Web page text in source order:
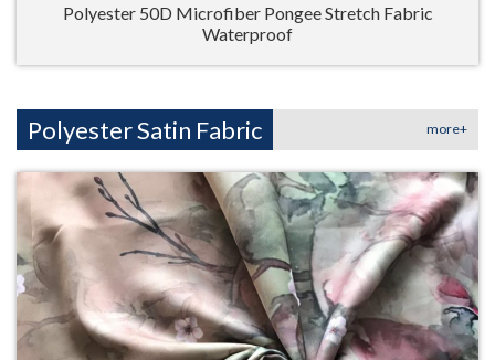
Polyester 50D Microfiber Pongee Stretch Fabric
Waterproof
Polyester Satin Fabric more+